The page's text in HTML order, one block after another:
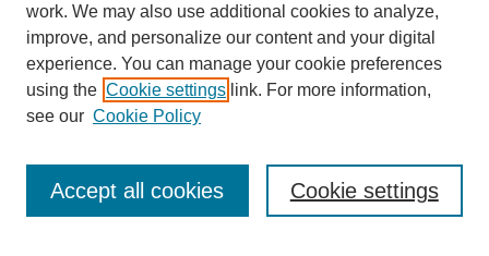
About this Journal
Editorial Board
Policies
work. We may also use additional cookies to analyze,
improve, and personalize our content and your digital
experience. You can manage your cookie preferences
using the Cookie settings link. For more information,
see our Cookie Policy
Cookie settings
Accept all cookies